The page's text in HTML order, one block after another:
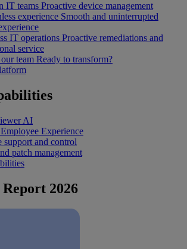
IT teams Proactive device management
experience Smooth and uninterrupted
IT operations Proactive remediations and
service
team Ready to transform?
AI
Experience
support and control
patch management
2026